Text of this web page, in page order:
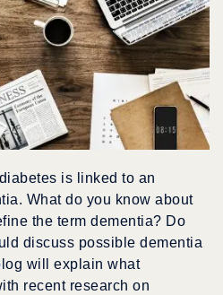
is linked to an
What do you know about
the term dementia? Do
discuss possible dementia
will explain what
recent research on